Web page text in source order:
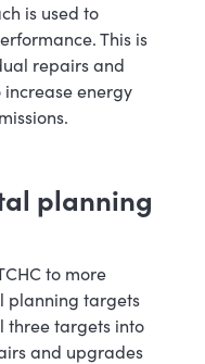
is used to
This is
repairs and
energy
planning
to more
planning targets
three targets into
and upgrades